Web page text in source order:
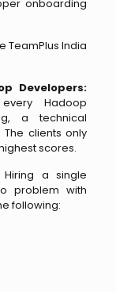
onboarding
TeamPlus India
Developers:
Hadoop
a technical
clients only
scores.
Hiring a single
problem with
following: